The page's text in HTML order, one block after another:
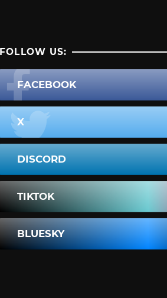
FOLLOW US:
FACEBOOK
X
DISCORD
TIKTOK
BLUESKY